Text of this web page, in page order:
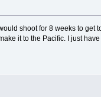
shoot for 8 weeks to get
it to the Pacific. I just